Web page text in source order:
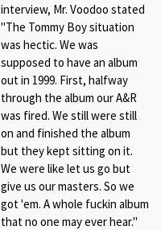
interview, Mr. Voodoo stated
"The Tommy Boy situation
was hectic. We was
supposed to have an album
out in 1999. First, halfway
through the album our A&R
was fired. We still were still
on and finished the album
but they kept sitting on it.
We were like let us go but
give us our masters. So we
got 'em. A whole fuckin album
that no one may ever hear."